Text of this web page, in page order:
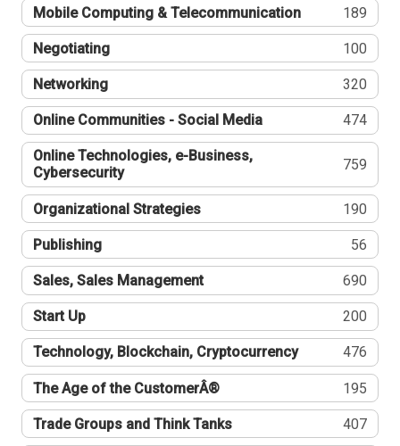
Mobile Computing & Telecommunication 189
Negotiating 100
Networking 320
Online Communities - Social Media 474
Online Technologies, e-Business,
Cybersecurity
759
Organizational Strategies 190
Publishing 56
Sales, Sales Management 690
Start Up 200
Technology, Blockchain, Cryptocurrency 476
The Age of the CustomerÂ® 195
Trade Groups and Think Tanks 407